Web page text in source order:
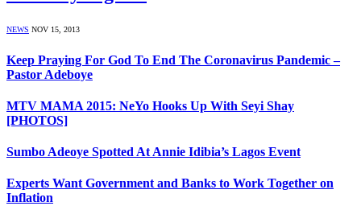
NEWS NOV 15, 2013
Keep Praying For God To End The Coronavirus Pandemic –
Pastor Adeboye
MTV MAMA 2015: NeYo Hooks Up With Seyi Shay
[PHOTOS]
Sumbo Adeoye Spotted At Annie Idibia’s Lagos Event
Experts Want Government and Banks to Work Together on
Inflation